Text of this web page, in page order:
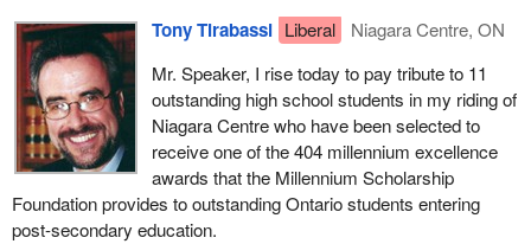
Tony Tirabassi Liberal
Niagara Centre, ON
Mr. Speaker, I rise today to pay tribute to 11
outstanding high school students in my riding of
Niagara Centre who have been selected to
receive one of the 404 millennium excellence
awards that the Millennium Scholarship
Foundation provides to outstanding Ontario students entering
post-secondary education.